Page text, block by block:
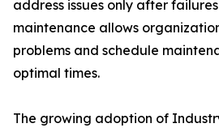
address issues only after
maintenance allows
problems and schedule
optimal times.
The growing adoption of